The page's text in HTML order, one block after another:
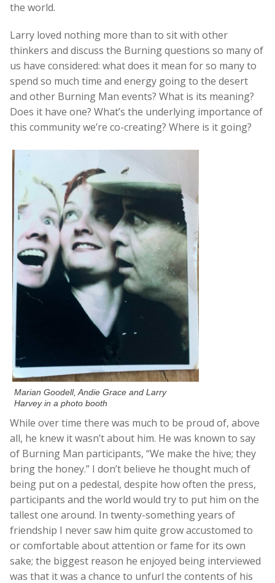
the world.
Larry loved nothing more than to sit with other
thinkers and discuss the Burning questions so many of
us have considered: what does it mean for so many to
spend so much time and energy going to the desert
and other Burning Man events? What is its meaning?
Does it have one? What’s the underlying importance of
this community we’re co-creating? Where is it going?
Marian Goodell, Andie Grace and Larry
Harvey in a photo booth
While over time there was much to be proud of, above
all, he knew it wasn’t about him. He was known to say
of Burning Man participants, “We make the hive; they
bring the honey.” I don’t believe he thought much of
being put on a pedestal, despite how often the press,
participants and the world would try to put him on the
tallest one around. In twenty-something years of
friendship I never saw him quite grow accustomed to
or comfortable about attention or fame for its own
sake; the biggest reason he enjoyed being interviewed
was that it was a chance to unfurl the contents of his